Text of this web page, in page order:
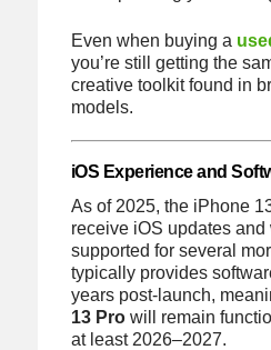
Even when buying a
you’re still getting the
creative toolkit found in
models.
iOS Experience and
As of 2025, the iPhone
receive iOS updates
supported for several
typically provides
years post-launch,
13 Prowill remain
at least 2026–2027.